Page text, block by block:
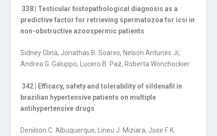
338 | Testicular histopathological diagnosis as a
predictive factor for retrieving spermatozoa for icsi in
non-obstructive azoospermic patients
Sidney Glina, Jonathas B. Soares, Nelson Antunes Jr,
Andrea G. Galuppo, Lucero B. Paz, Roberta Wonchockier
342 | Efficacy, safety and tolerability of sildenafil in
brazilian hypertensive patients on multiple
antihypertensive drugs
Denilson C. Albuquerque, Lineu J. Miziara, Jose F. K.